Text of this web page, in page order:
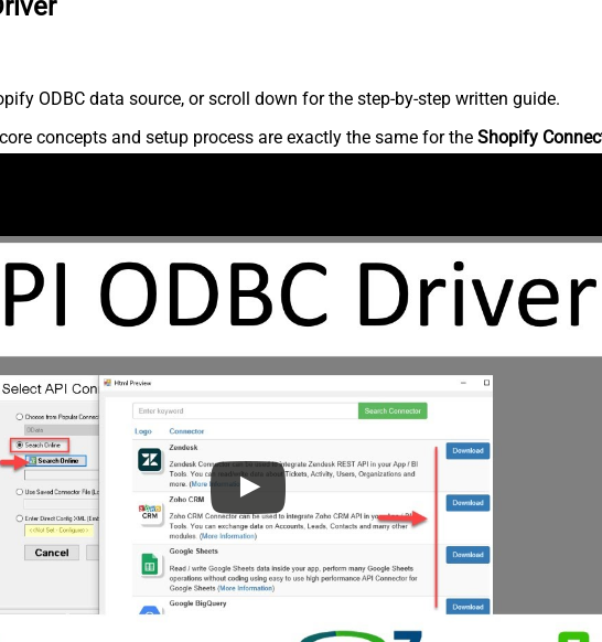
ODBC data source, or scroll down for the step-by-step written guide.
concepts and setup process are exactly the same for the Shopify